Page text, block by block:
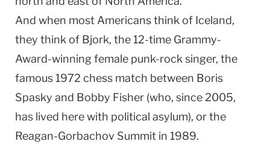
And when most Americans think of Iceland,
they think of Bjork, the 12-time Grammy-
Award-winning female punk-rock singer, the
famous 1972 chess match between Boris
Spasky and Bobby Fisher (who, since 2005,
has lived here with political asylum), or the
Reagan-Gorbachov Summit in 1989.